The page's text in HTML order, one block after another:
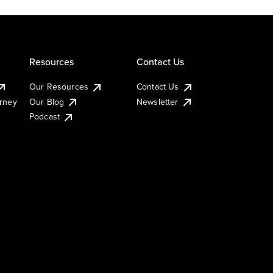
Resources
Our Resources
Our Blog
Podcast
Contact Us
Contact Us
Newsletter